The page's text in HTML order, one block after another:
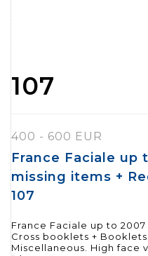
107
400 - 600 EUR
France Faciale up
missing items +
107
France Faciale up to
Cross booklets +
Miscellaneous. High face